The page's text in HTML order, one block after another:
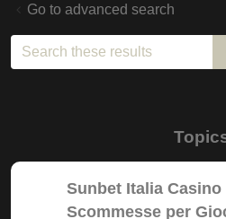
Go to advanced search
Sunbet Italia Casino
Scommesse per